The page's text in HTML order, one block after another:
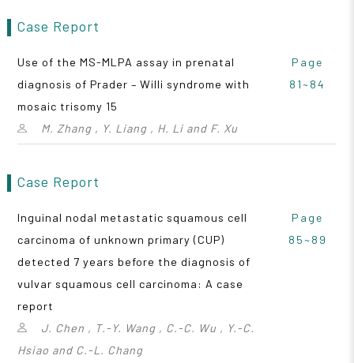
Case Report
Use of the MS-MLPA assay in prenatal
diagnosis of Prader – Willi syndrome with
mosaic trisomy 15
M. Zhang , Y. Liang , H. Li and F. Xu
Page
81~84
Case Report
Inguinal nodal metastatic squamous cell
carcinoma of unknown primary (CUP)
detected 7 years before the diagnosis of
vulvar squamous cell carcinoma: A case
report
J. Chen , T.-Y. Wang , C.-C. Wu , Y.-C.
Hsiao and C.-L. Chang
Page
85~89